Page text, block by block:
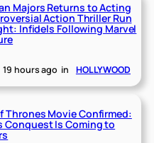
Majors Returns to Acting
Action Thriller Run
Infidels Following Marvel
19 hours ago in HOLLYWOOD
Thrones Movie Confirmed:
Conquest Is Coming to